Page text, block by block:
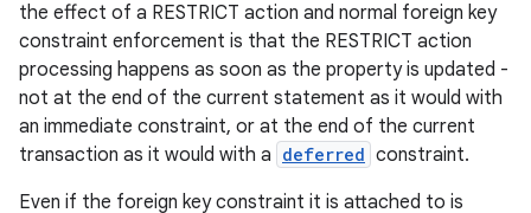
the effect of a RESTRICT action and normal foreign key
constraint enforcement is that the RESTRICT action
processing happens as soon as the property is updated -
not at the end of the current statement as it would with
an immediate constraint, or at the end of the current
transaction as it would with a deferred constraint.
Even if the foreign key constraint it is attached to is